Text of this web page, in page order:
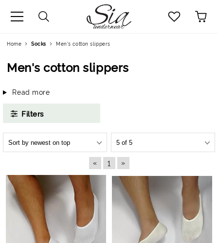
Home Socks Men's cotton slippers
Men's cotton slippers
Read more
Filters
« 1 »